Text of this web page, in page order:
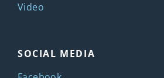
Video
SOCIAL MEDIA